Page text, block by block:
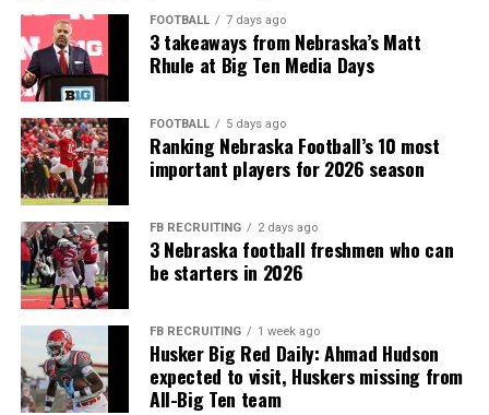
FOOTBALL 7 days ago
3 takeaways from Nebraska’s Matt
Rhule at Big Ten Media Days
FOOTBALL 5 days ago
Ranking Nebraska Football’s 10 most
important players for 2026 season
FB RECRUITING 2 days ago
3 Nebraska football freshmen who can
be starters in 2026
FB RECRUITING 1 week ago
Husker Big Red Daily: Ahmad Hudson
expected to visit, Huskers missing from
All-Big Ten team